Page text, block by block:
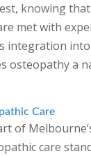
knowing
met with
integration
osteopathy a
Care
of
care